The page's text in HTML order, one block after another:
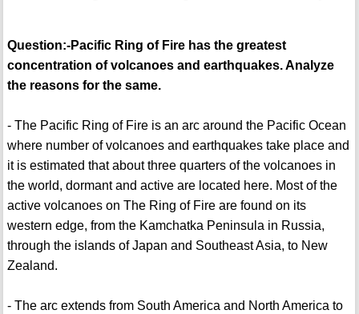
Question:-Pacific Ring of Fire has the greatest
concentration of volcanoes and earthquakes. Analyze
the reasons for the same.
- The Pacific Ring of Fire is an arc around the Pacific Ocean
where number of volcanoes and earthquakes take place and
it is estimated that about three quarters of the volcanoes in
the world, dormant and active are located here. Most of the
active volcanoes on The Ring of Fire are found on its
western edge, from the Kamchatka Peninsula in Russia,
through the islands of Japan and Southeast Asia, to New
Zealand.
- The arc extends from South America and North America to